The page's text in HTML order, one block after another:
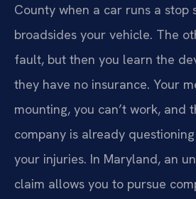
County when a car runs a stop
broadsides your vehicle. The
fault, but then you learn the
they have no insurance. Your
mounting, you can’t work, and
company is already
your injuries. In Maryland, an
claim allows you to pursue